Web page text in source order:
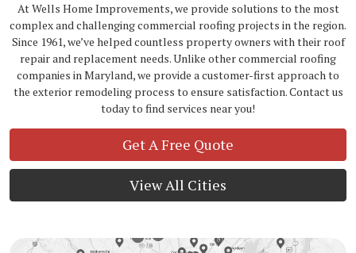
At Wells Home Improvements, we provide solutions to the most
complex and challenging commercial roofing projects in the region.
Since 1961, we’ve helped countless property owners with their roof
repair and replacement needs. Unlike other commercial roofing
companies in Maryland, we provide a customer-first approach to
the exterior remodeling process to ensure satisfaction. Contact us
today to find services near you!
Get A Free Quote
View All Cities